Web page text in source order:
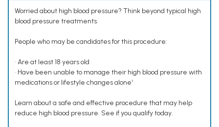
Worried about high blood pressure? Think beyond typical high
blood pressure treatments.
People who may be candidates for this procedure:
• Are at least 18 years old
• Have been unable to manage their high blood pressure with
medications or lifestyle changes alone¹
Learn about a safe and effective procedure that may help
reduce high blood pressure. See if you qualify today.